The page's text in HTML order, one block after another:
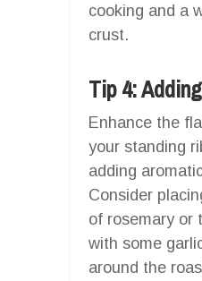
cooking and a
crust.
Tip 4:
Enhance the
your standing
adding
Consider
of rosemary or
with some
around the